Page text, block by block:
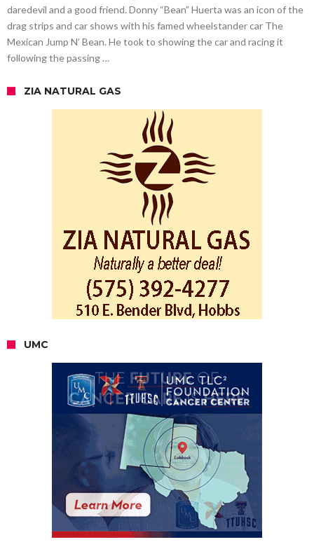
daredevil and a good friend. Donny “Bean” Huerta was an icon of the
drag strips and car shows with his famed wheelstander car The
Mexican Jump N’ Bean. He took to showing the car and racing it
following the passing …
ZIA NATURAL GAS
UMC